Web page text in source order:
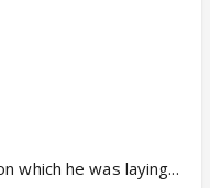
which he was laying...